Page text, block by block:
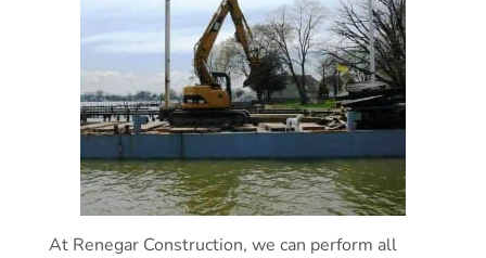
At Renegar Construction, we can perform all